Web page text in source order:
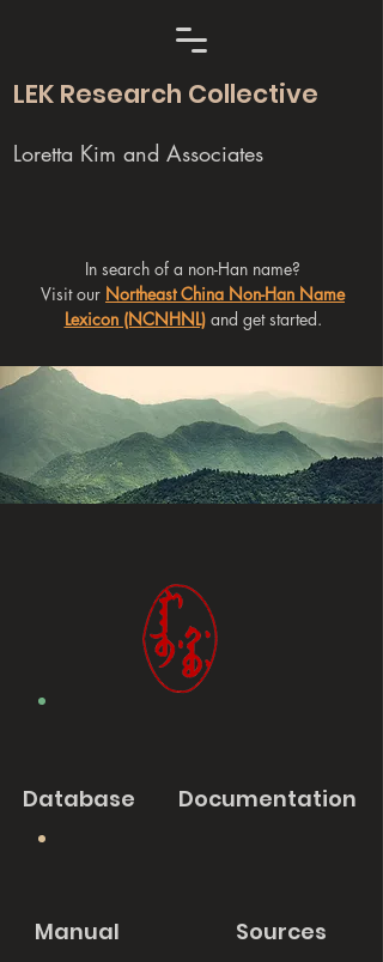
LEK Research Collective
Loretta Kim and Associates
In search of a non-Han name?
Visit our Northeast China Non-Han Name
Lexicon (NCNHNL)and get started.
Database Documentation
Manual Sources